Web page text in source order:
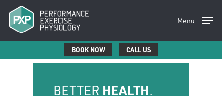
main
content
Menu
BOOK NOW CALL US
BETTER HEALTH.